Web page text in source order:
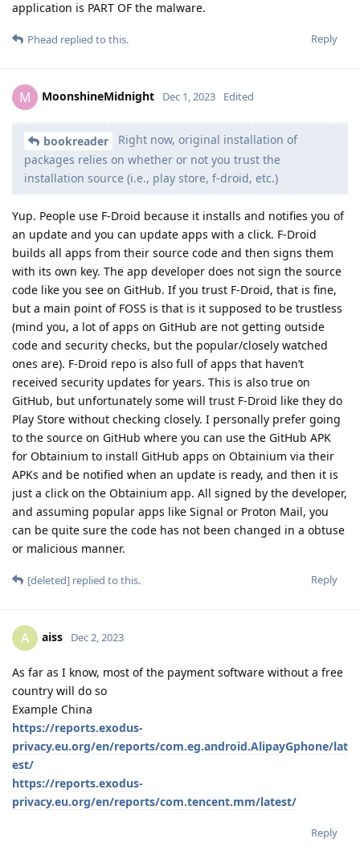
application is PART OF the malware.
Reply
Phead replied to this.
M MoonshineMidnight Dec 1, 2023 Edited
bookreader
Right now, original installation of
packages relies on whether or not you trust the
installation source (i.e., play store, f-droid, etc.)
Yup. People use F-Droid because it installs and notifies you of
an update and you can update apps with a click. F-Droid
builds all apps from their source code and then signs them
with its own key. The app developer does not sign the source
code like you see on GitHub. If you trust F-Droid, that is fine,
but a main point of FOSS is that is it supposed to be trustless
(mind you, a lot of apps on GitHub are not getting outside
code and security checks, but the popular/closely watched
ones are). F-Droid repo is also full of apps that haven’t
received security updates for years. This is also true on
GitHub, but unfortunately some will trust F-Droid like they do
Play Store without checking closely. I personally prefer going
to the source on GitHub where you can use the GitHub APK
for Obtainium to install GitHub apps on Obtainium via their
APKs and be notified when an update is ready, and then it is
just a click on the Obtainium app. All signed by the developer,
and assuming popular apps like Signal or Proton Mail, you
can be quite sure the code has not been changed in a obtuse
or malicious manner.
Reply
[deleted] replied to this.
A aiss Dec 2, 2023
As far as I know, most of the payment software without a free
country will do so
Example China
https://reports.exodus-
privacy.eu.org/en/reports/com.eg.android.AlipayGphone/lat
est/
https://reports.exodus-
privacy.eu.org/en/reports/com.tencent.mm/latest/
Reply